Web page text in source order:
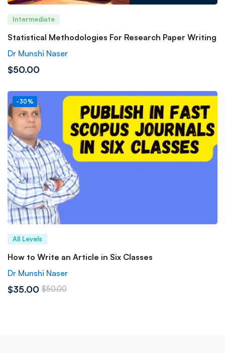
Intermediate
Statistical Methodologies For Research Paper Writing
Dr Munshi Naser
$50.00
-30%
All Levels
How to Write an Article in Six Classes
Dr Munshi Naser
$35.00 $50.00